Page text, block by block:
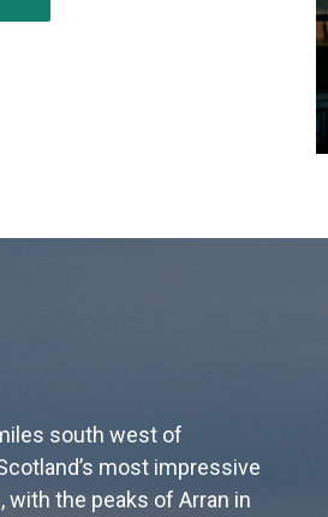
south west of
most impressive
with the peaks of Arran in